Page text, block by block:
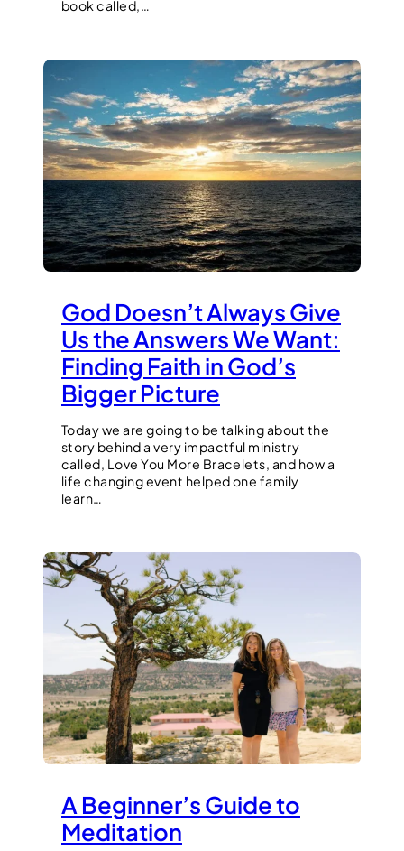
book called,…
God Doesn’t Always Give
Us the Answers We Want:
Finding Faith in God’s
Bigger Picture
Today we are going to be talking about the
story behind a very impactful ministry
called, Love You More Bracelets, and how a
life changing event helped one family
learn…
A Beginner’s Guide to
Meditation